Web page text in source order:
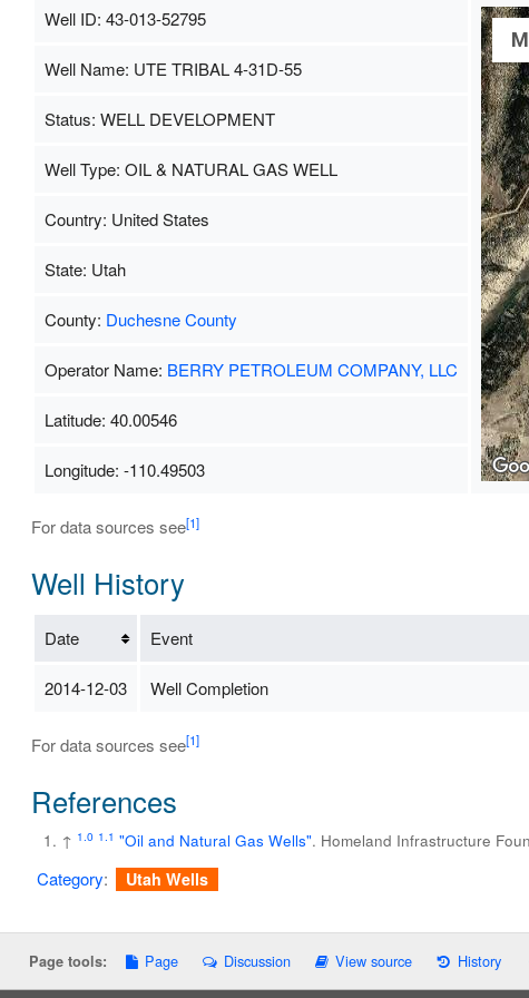
Well ID: 43-013-52795
Well Name: UTE TRIBAL 4-31D-55
Status: WELL DEVELOPMENT
Well Type: OIL & NATURAL GAS WELL
Country: United States
State: Utah
County: Duchesne County
Operator Name: BERRY PETROLEUM COMPANY, LLC
Latitude: 40.00546
Longitude: -110.49503
For data sources see[1]
Well History
Date Event
2014-12-03 Well Completion
For data sources see[1]
References
↑ 1.0 1.1 "Oil and Natural Gas Wells". Homeland Infrastructure
Category: Utah Wells
Page tools: Page Discussion View source History